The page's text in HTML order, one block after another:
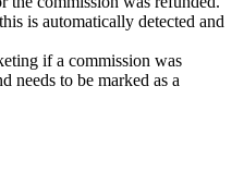
is automatically detected and
if a commission was
needs to be marked as a